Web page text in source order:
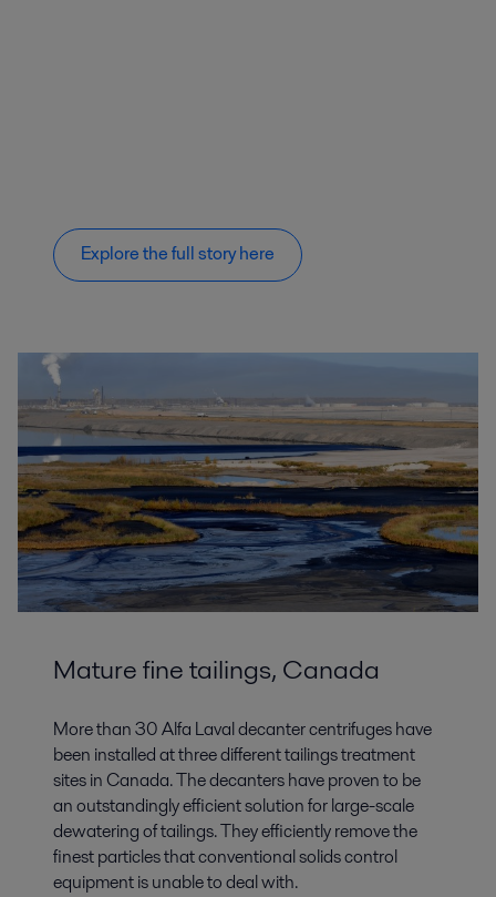
Explore the full story here
Mature fine tailings, Canada
More than 30 Alfa Laval decanter centrifuges have
been installed at three different tailings treatment
sites in Canada. The decanters have proven to be
an outstandingly efficient solution for large-scale
dewatering of tailings. They efficiently remove the
finest particles that conventional solids control
equipment is unable to deal with.